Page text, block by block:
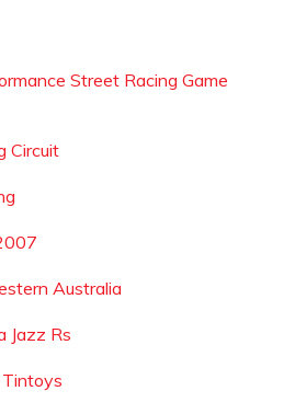
Street Racing Game
Circuit
Australia
Jazz Rs
Tintoys